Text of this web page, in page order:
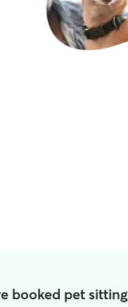
booked pet sitting